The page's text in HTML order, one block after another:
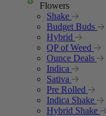
Flowers
Shake
Budget Buds
Hybrid
QP of Weed
Ounce Deals
Indica
Sativa
Pre Rolled
Indica Shake
Hybrid Shake